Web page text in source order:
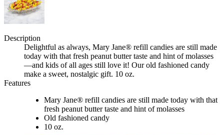
Description
Delightful as always, Mary Jane® refill candies are still made
today with that fresh peanut butter taste and hint of molasses
—and kids of all ages still love it! Our old fashioned candy
make a sweet, nostalgic gift. 10 oz.
Features
Mary Jane® refill candies are still made today with that
fresh peanut butter taste and hint of molasses
Old fashioned candy
10 oz.